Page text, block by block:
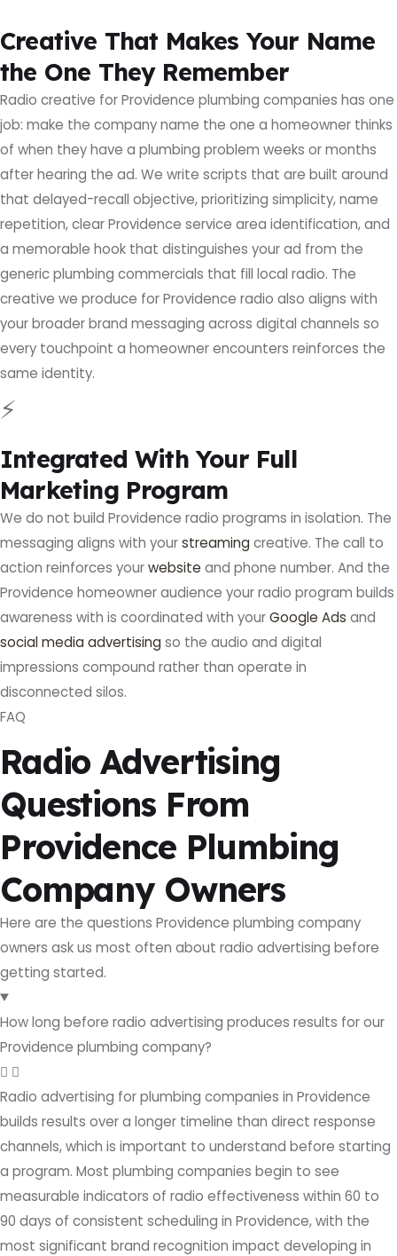
Creative That Makes Your Name
the One They Remember
Radio creative for Providence plumbing companies has one
job: make the company name the one a homeowner thinks
of when they have a plumbing problem weeks or months
after hearing the ad. We write scripts that are built around
that delayed-recall objective, prioritizing simplicity, name
repetition, clear Providence service area identification, and
a memorable hook that distinguishes your ad from the
generic plumbing commercials that fill local radio. The
creative we produce for Providence radio also aligns with
your broader brand messaging across digital channels so
every touchpoint a homeowner encounters reinforces the
same identity.
⚡
Integrated With Your Full
Marketing Program
We do not build Providence radio programs in isolation. The
messaging aligns with yourstreaming creative. The call to
action reinforces yourwebsite and phone number. And the
Providence homeowner audience your radio program builds
awareness with is coordinated with yourGoogle Ads and
social media advertising so the audio and digital
impressions compound rather than operate in
disconnected silos.
FAQ
Radio Advertising
Questions From
Providence Plumbing
Company Owners
Here are the questions Providence plumbing company
owners ask us most often about radio advertising before
getting started.
How long before radio advertising produces results for our
Providence plumbing company?
Radio advertising for plumbing companies in Providence
builds results over a longer timeline than direct response
channels, which is important to understand before starting
a program. Most plumbing companies begin to see
measurable indicators of radio effectiveness within 60 to
90 days of consistent scheduling in Providence, with the
most significant brand recognition impact developing in